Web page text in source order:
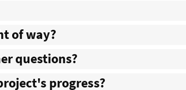
of way?
questions?
progress?